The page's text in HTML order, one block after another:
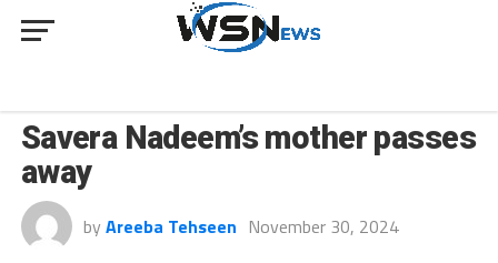
Savera Nadeem’s mother passes
away
by Areeba Tehseen November 30, 2024